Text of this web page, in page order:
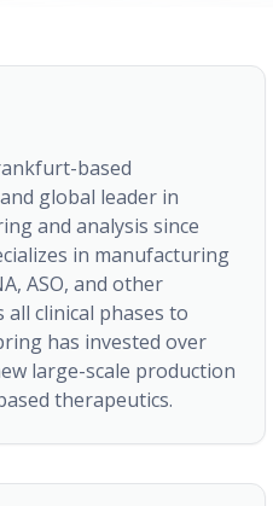
based
global leader in
and analysis since
in manufacturing
ASO, and other
clinical phases to
has invested over
large-scale production
therapeutics.